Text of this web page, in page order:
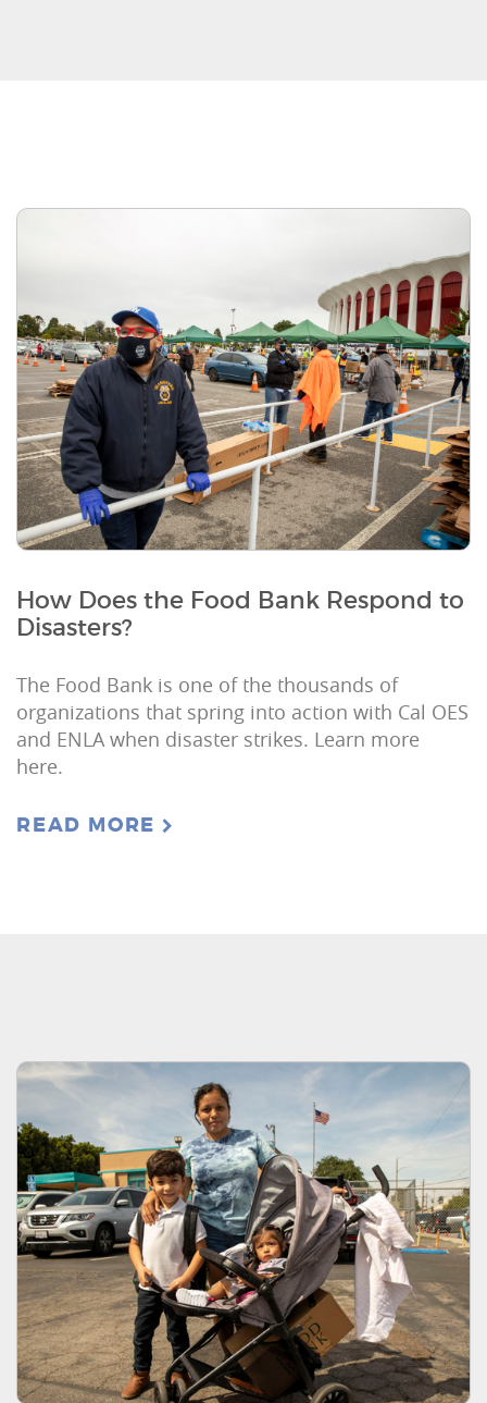
How Does the Food Bank Respond to
Disasters?
The Food Bank is one of the thousands of
organizations that spring into action with Cal OES
and ENLA when disaster strikes. Learn more
here.
READ MORE